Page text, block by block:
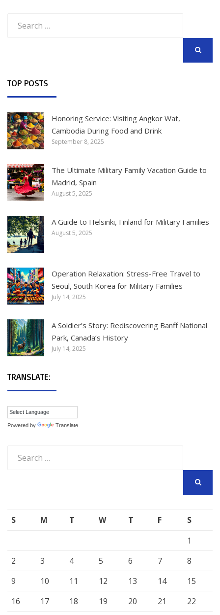
for:
TOP POSTS
Honoring Service: Visiting Angkor Wat,
Cambodia During Food and Drink
September 8, 2025
The Ultimate Military Family Vacation Guide to
Madrid, Spain
August 5, 2025
A Guide to Helsinki, Finland for Military Families
August 5, 2025
Operation Relaxation: Stress-Free Travel to
Seoul, South Korea for Military Families
July 14, 2025
A Soldier’s Story: Rediscovering Banff National
Park, Canada’s History
July 14, 2025
TRANSLATE:
Powered by Translate
for:
S M T W T F
S
1
2
3 4 5 6 7
8
9
10 11 12 13 14
15
16
17 18 19 20 21
22